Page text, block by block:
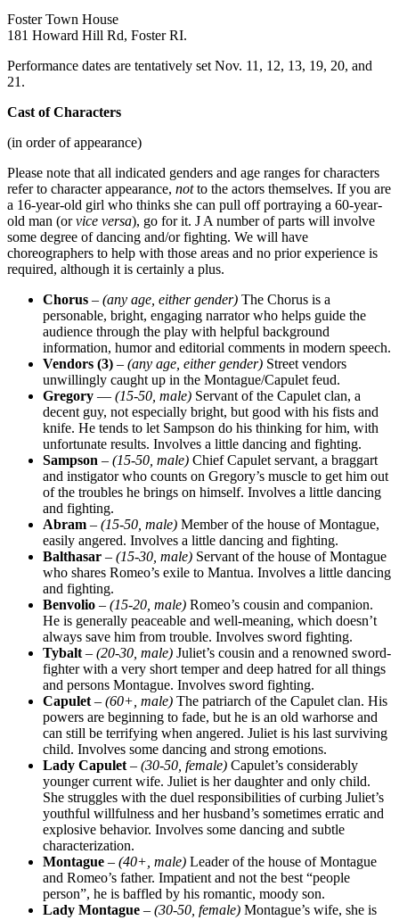
Foster Town House
181 Howard Hill Rd, Foster RI.
Performance dates are tentatively set Nov. 11, 12, 13, 19, 20, and
21.
Cast of Characters
(in order of appearance)
Please note that all indicated genders and age ranges for characters
refer to character appearance, notto the actors themselves. If you are
a 16-year-old girl who thinks she can pull off portraying a 60-year-
old man (orvice versa), go for it. J A number of parts will involve
some degree of dancing and/or fighting. We will have
choreographers to help with those areas and no prior experience is
required, although it is certainly a plus.
Chorus – (any age, either gender) The Chorus is a
personable, bright, engaging narrator who helps guide the
audience through the play with helpful background
information, humor and editorial comments in modern speech.
Vendors (3) – (any age, either gender) Street vendors
unwillingly caught up in the Montague/Capulet feud.
Gregory — (15-50, male) Servant of the Capulet clan, a
decent guy, not especially bright, but good with his fists and
knife. He tends to let Sampson do his thinking for him, with
unfortunate results. Involves a little dancing and fighting.
Sampson – (15-50, male) Chief Capulet servant, a braggart
and instigator who counts on Gregory’s muscle to get him out
of the troubles he brings on himself. Involves a little dancing
and fighting.
Abram – (15-50, male) Member of the house of Montague,
easily angered. Involves a little dancing and fighting.
Balthasar – (15-30, male) Servant of the house of Montague
who shares Romeo’s exile to Mantua. Involves a little dancing
and fighting.
Benvolio – (15-20, male) Romeo’s cousin and companion.
He is generally peaceable and well-meaning, which doesn’t
always save him from trouble. Involves sword fighting.
Tybalt – (20-30, male) Juliet’s cousin and a renowned sword-
fighter with a very short temper and deep hatred for all things
and persons Montague. Involves sword fighting.
Capulet – (60+, male) The patriarch of the Capulet clan. His
powers are beginning to fade, but he is an old warhorse and
can still be terrifying when angered. Juliet is his last surviving
child. Involves some dancing and strong emotions.
Lady Capulet – (30-50, female) Capulet’s considerably
younger current wife. Juliet is her daughter and only child.
She struggles with the duel responsibilities of curbing Juliet’s
youthful willfulness and her husband’s sometimes erratic and
explosive behavior. Involves some dancing and subtle
characterization.
Montague – (40+, male) Leader of the house of Montague
and Romeo’s father. Impatient and not the best “people
person”, he is baffled by his romantic, moody son.
Lady Montague – (30-50, female) Montague’s wife, she is